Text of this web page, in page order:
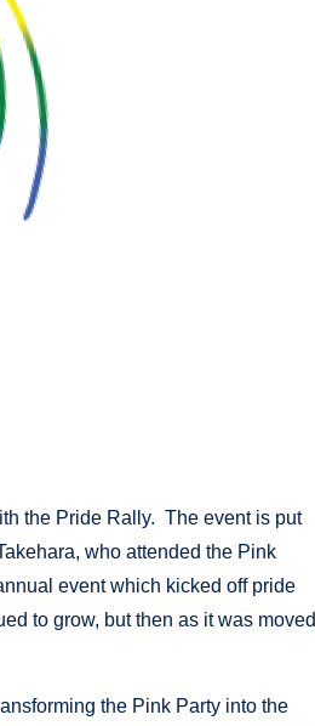
the Pride Rally. The event is put
who attended the Pink
event which kicked off pride
to grow, but then as it was moved
the Pink Party into the